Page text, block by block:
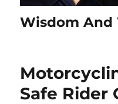
Wisdom And
Safe Rider